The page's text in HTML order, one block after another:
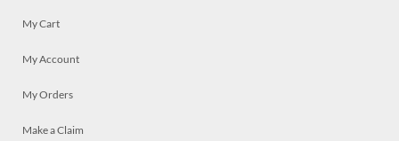
My Cart
My Account
My Orders
Make a Claim